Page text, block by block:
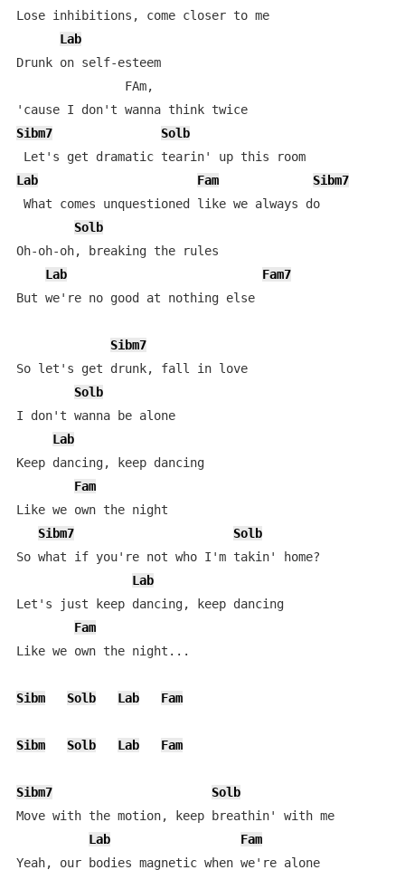
Lose inhibitions, come closer to me
Lab
Drunk on self-esteem
               FAm,
'cause I don't wanna think twice
Sibm7
Solb
Let's get dramatic tearin' up this room
Lab
Fam
Sibm7
What comes unquestioned like we always do
Solb
Oh-oh-oh, breaking the rules
Lab
Fam7
But we're no good at nothing else
Sibm7
So let's get drunk, fall in love
Solb
I don't wanna be alone
Lab
Keep dancing, keep dancing
Fam
Like we own the night
Sibm7
Solb
So what if you're not who I'm takin' home?
Lab
Let's just keep dancing, keep dancing
Fam
Like we own the night...
Sibm Solb Lab Fam
Sibm Solb Lab Fam
Sibm7
Solb
Move with the motion, keep breathin' with me
Lab
Fam
Yeah, our bodies magnetic when we're alone